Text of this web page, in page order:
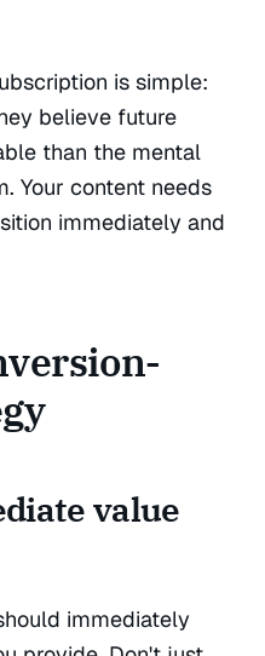
is simple:
believe future
than the mental
Your content needs
immediately and
value
immediately